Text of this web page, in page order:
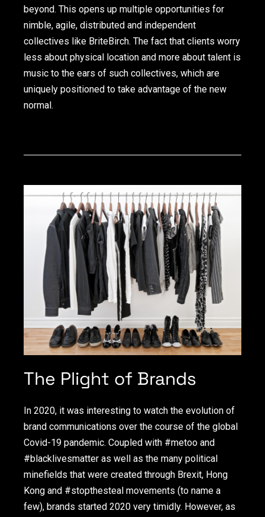
beyond. This opens up multiple opportunities for
nimble, agile, distributed and independent
collectives like BriteBirch. The fact that clients worry
less about physical location and more about talent is
music to the ears of such collectives, which are
uniquely positioned to take advantage of the new
normal.
The Plight of Brands
In 2020, it was interesting to watch the evolution of
brand communications over the course of the global
Covid-19 pandemic. Coupled with #metoo and
#blacklivesmatter as well as the many political
minefields that were created through Brexit, Hong
Kong and #stopthesteal movements (to name a
few), brands started 2020 very timidly. However, as